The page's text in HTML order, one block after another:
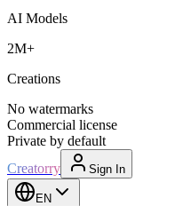
AI Models
2M+
Creations
No watermarks
Commercial license
Private by default
Creatorry
Sign In
EN